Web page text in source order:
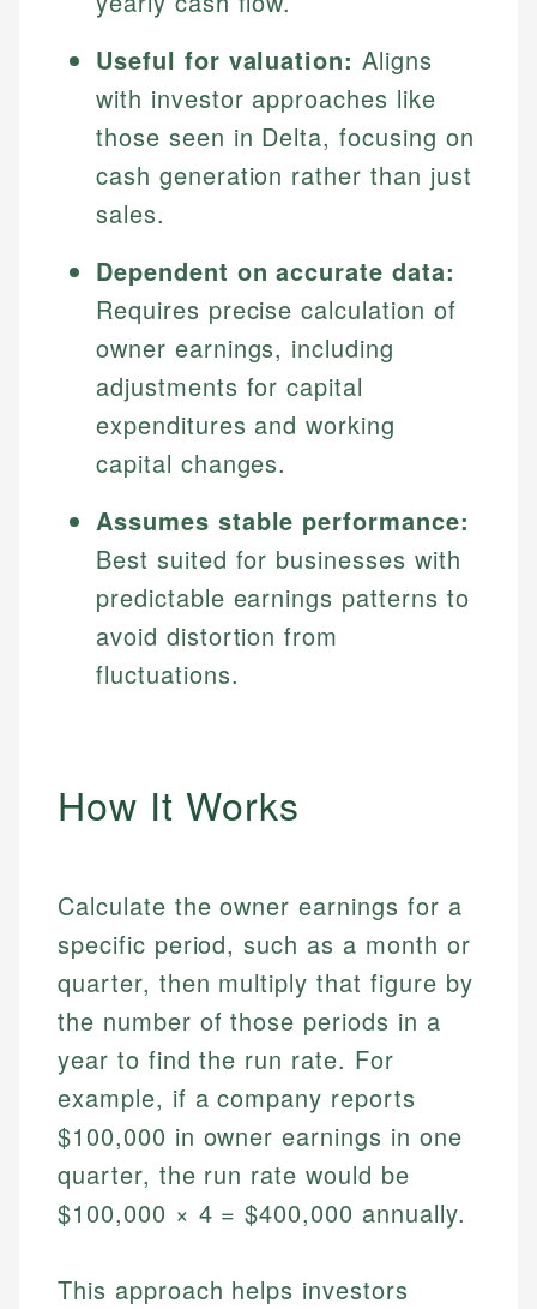
Useful for valuation: Aligns
with investor approaches like
those seen in Delta, focusing on
cash generation rather than just
sales.
Dependent on accurate data:
Requires precise calculation of
owner earnings, including
adjustments for capital
expenditures and working
capital changes.
Assumes stable performance:
Best suited for businesses with
predictable earnings patterns to
avoid distortion from
fluctuations.
How It Works
Calculate the owner earnings for a
specific period, such as a month or
quarter, then multiply that figure by
the number of those periods in a
year to find the run rate. For
example, if a company reports
$100,000 in owner earnings in one
quarter, the run rate would be
$100,000 × 4 = $400,000 annually.
This approach helps investors